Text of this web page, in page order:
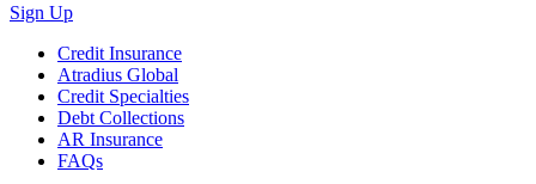
Sign Up
Credit Insurance
Atradius Global
Credit Specialties
Debt Collections
AR Insurance
FAQs